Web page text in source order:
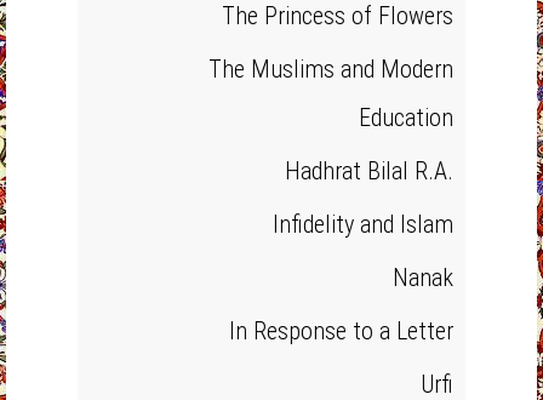
The Princess of Flowers
The Muslims and Modern
Education
Hadhrat Bilal R.A.
Infidelity and Islam
Nanak
In Response to a Letter
Urfi